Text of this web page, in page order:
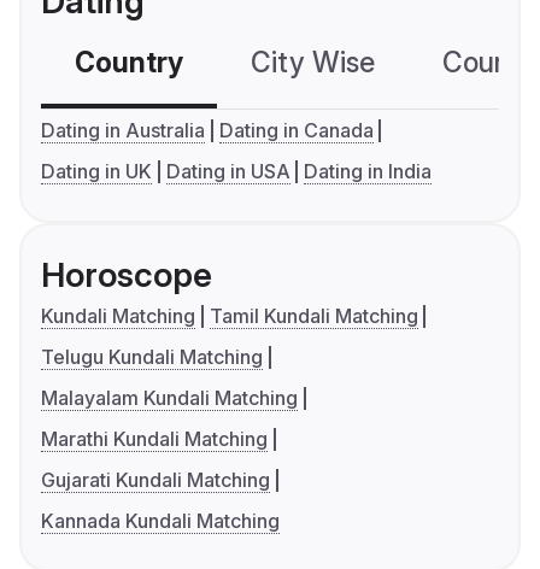
Country City Wise
Dating in Australia
Dating in Canada
Dating in UK
Dating in USA Dating in India
Horoscope
Kundali Matching
Tamil Kundali Matching
Telugu Kundali Matching
Malayalam Kundali Matching
Marathi Kundali Matching
Gujarati Kundali Matching
Kannada Kundali Matching